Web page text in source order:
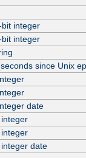
integer
integer
since Unix
date
date